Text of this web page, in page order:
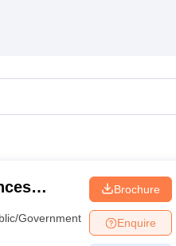
Colleges in Maharashtra
Government
Brochure
Enquire